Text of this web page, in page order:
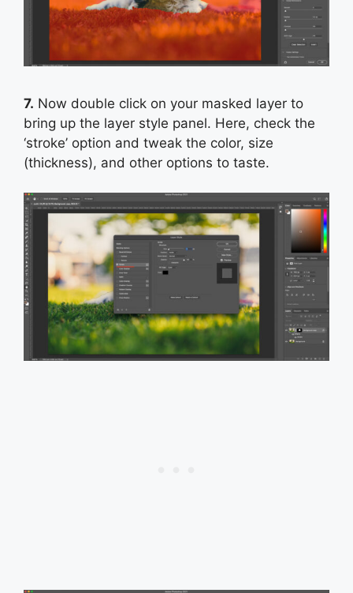
7. Now double click on your masked layer to
bring up the layer style panel. Here, check the
‘stroke’ option and tweak the color, size
(thickness), and other options to taste.